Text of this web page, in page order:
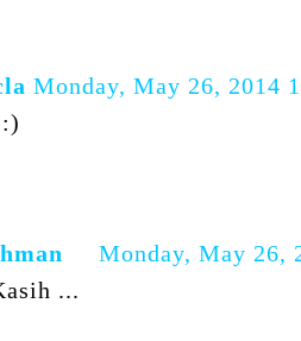
Monday, May 26, 2014
Monday, May 26,
...